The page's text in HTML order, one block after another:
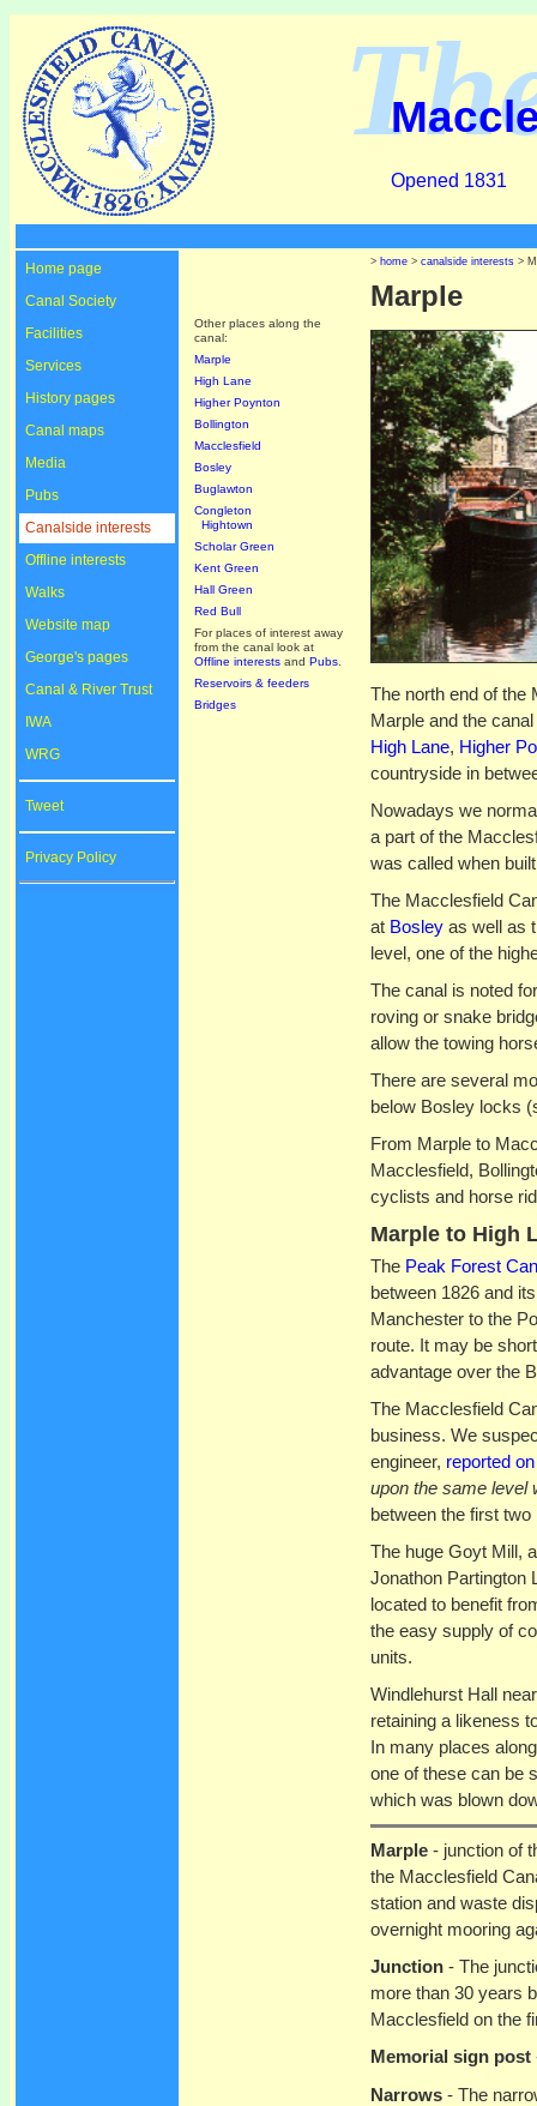
Opened 1831
Home page
Canal Society
Facilities
Services
History pages
Canal maps
Media
Pubs
Canalside interests
Offline interests
Walks
Website map
George's pages
Canal & River Trust
IWA
WRG
Tweet
Privacy Policy
Other places along the
canal:
Marple
High Lane
Higher Poynton
Bollington
Macclesfield
Bosley
Buglawton
Congleton
Hightown
Scholar Green
Kent Green
Hall Green
Red Bull
For places of interest away
from the canal look at
Offline interests and Pubs
Reservoirs & feeders
Bridges
> home > canalside interests >
Marple
The north end of the
Marple and the
High Lane, Higher
countryside in
Nowadays we
a part of the
was called when
The Macclesfield
at Bosley as well as
level, one of the
The canal is noted
roving or snake
allow the towing
There are several
below Bosley locks
From Marple to
Macclesfield,
cyclists and horse
Marple to High
The Peak Forest
between 1826 and
Manchester to the
route. It may be
advantage over the
The Macclesfield
business. We
engineer, reported
upon the same level
between the first two
The huge Goyt Mill,
Jonathon Partington
located to benefit
the easy supply of
units.
Windlehurst Hall
retaining a likeness
In many places
one of these can be
which was blown
Marple - junction of
the Macclesfield
station and waste
overnight mooring
Junction - The
more than 30 years
Macclesfield on the
Memorial sign post
Narrows - The